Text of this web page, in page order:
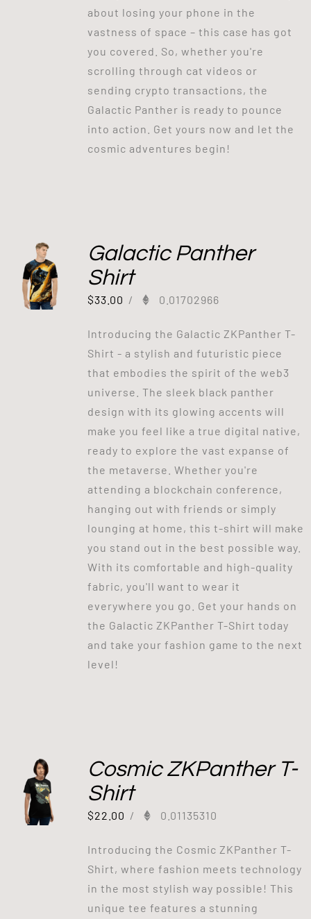
about losing your phone in the
vastness of space – this case has got
you covered. So, whether you're
scrolling through cat videos or
sending crypto transactions, the
Galactic Panther is ready to pounce
into action. Get yours now and let the
cosmic adventures begin!
Galactic Panther
Shirt
$33.00 / 0.01702966
Introducing the Galactic ZKPanther T-
Shirt - a stylish and futuristic piece
that embodies the spirit of the web3
universe. The sleek black panther
design with its glowing accents will
make you feel like a true digital native,
ready to explore the vast expanse of
the metaverse. Whether you're
attending a blockchain conference,
hanging out with friends or simply
lounging at home, this t-shirt will make
you stand out in the best possible way.
With its comfortable and high-quality
fabric, you'll want to wear it
everywhere you go. Get your hands on
the Galactic ZKPanther T-Shirt today
and take your fashion game to the next
level!
Cosmic ZKPanther T-
Shirt
$22.00 / 0.01135310
Introducing the Cosmic ZKPanther T-
Shirt, where fashion meets technology
in the most stylish way possible! This
unique tee features a stunning